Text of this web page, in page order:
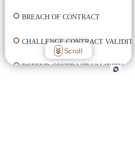
BREACH OF CONTRACT
CHALLENGE CONTRACT VALIDITY
DEFEND CONTRACT VALIDITY
Scroll